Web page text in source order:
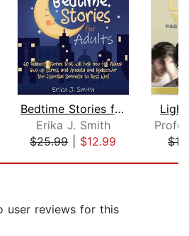
Bedtime Stories for Adults
Erika J. Smith
$25.99| $12.99
user reviews for this